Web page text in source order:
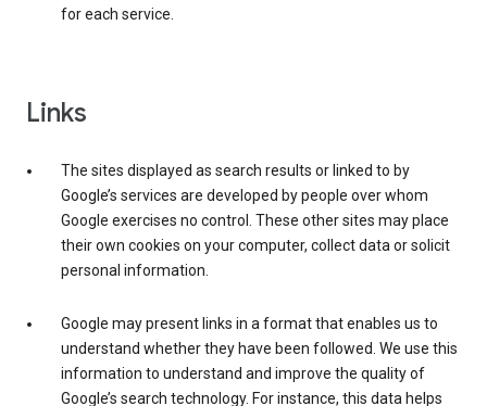
for each service.
Links
The sites displayed as search results or linked to by
Google’s services are developed by people over whom
Google exercises no control. These other sites may place
their own cookies on your computer, collect data or solicit
personal information.
Google may present links in a format that enables us to
understand whether they have been followed. We use this
information to understand and improve the quality of
Google’s search technology. For instance, this data helps